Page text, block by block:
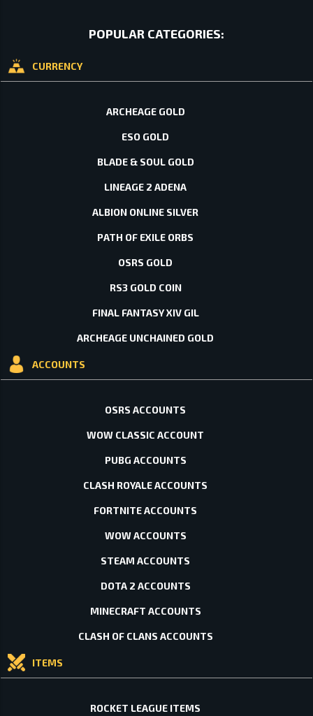
POPULAR CATEGORIES:
CURRENCY
ARCHEAGE GOLD
ESO GOLD
BLADE & SOUL GOLD
LINEAGE 2 ADENA
ALBION ONLINE SILVER
PATH OF EXILE ORBS
OSRS GOLD
RS3 GOLD COIN
FINAL FANTASY XIV GIL
ARCHEAGE UNCHAINED GOLD
ACCOUNTS
OSRS ACCOUNTS
WOW CLASSIC ACCOUNT
PUBG ACCOUNTS
CLASH ROYALE ACCOUNTS
FORTNITE ACCOUNTS
WOW ACCOUNTS
STEAM ACCOUNTS
DOTA 2 ACCOUNTS
MINECRAFT ACCOUNTS
CLASH OF CLANS ACCOUNTS
ITEMS
ROCKET LEAGUE ITEMS